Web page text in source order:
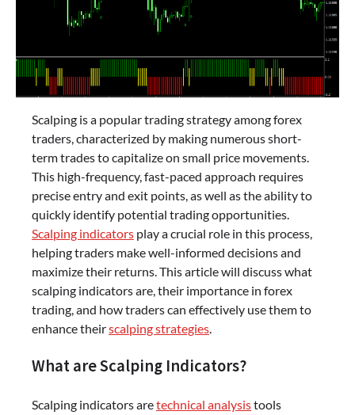
Scalping is a popular trading strategy among forex
traders, characterized by making numerous short-
term trades to capitalize on small price movements.
This high-frequency, fast-paced approach requires
precise entry and exit points, as well as the ability to
quickly identify potential trading opportunities.
Scalping indicators play a crucial role in this process,
helping traders make well-informed decisions and
maximize their returns. This article will discuss what
scalping indicators are, their importance in forex
trading, and how traders can effectively use them to
enhance theirscalping strategies
What are Scalping Indicators?
Scalping indicators aretechnical analysistools